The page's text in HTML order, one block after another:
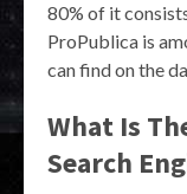
80% of it
ProPublica is
can find on the
What Is
Search